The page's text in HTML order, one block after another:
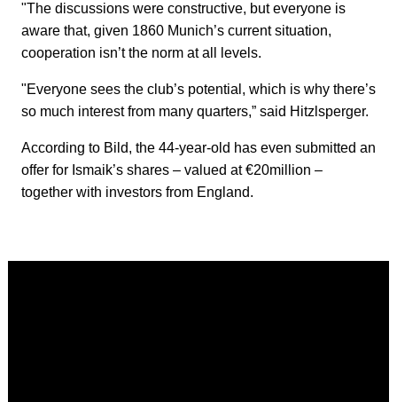
"The discussions were constructive, but everyone is
aware that, given 1860 Munich’s current situation,
cooperation isn’t the norm at all levels.
"Everyone sees the club’s potential, which is why there’s
so much interest from many quarters,” said Hitzlsperger.
According to Bild, the 44-year-old has even submitted an
offer for Ismaik’s shares – valued at €20million –
together with investors from England.